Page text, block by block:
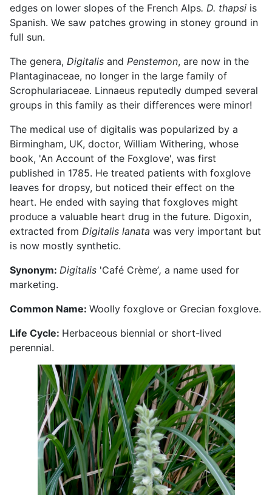
edges on lower slopes of the French Alps. D. thapsi is
Spanish. We saw patches growing in stoney ground in
full sun.
The genera, Digitalis and Penstemon, are now in the
Plantaginaceae, no longer in the large family of
Scrophulariaceae. Linnaeus reputedly dumped several
groups in this family as their differences were minor!
The medical use of digitalis was popularized by a
Birmingham, UK, doctor, William Withering, whose
book, 'An Account of the Foxglove', was first
published in 1785. He treated patients with foxglove
leaves for dropsy, but noticed their effect on the
heart. He ended with saying that foxgloves might
produce a valuable heart drug in the future. Digoxin,
extracted from Digitalis lanata was very important but
is now mostly synthetic.
Synonym: Digitalis 'Café Crème’, a name used for
marketing.
Common Name: Woolly foxglove or Grecian foxglove.
Life Cycle: Herbaceous biennial or short-lived
perennial.